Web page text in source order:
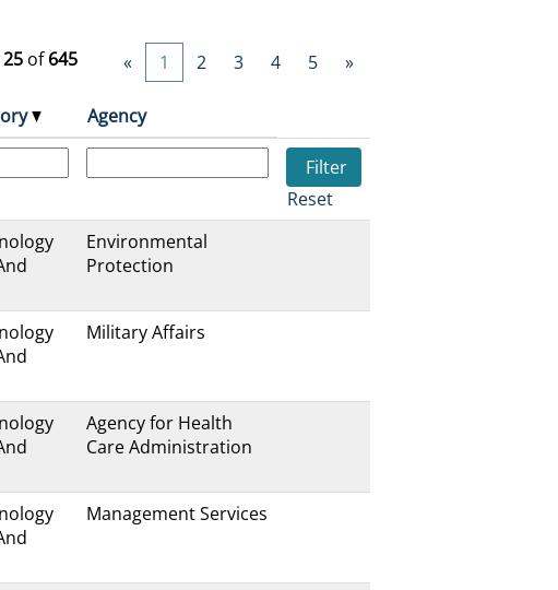
25 of645 « 1 2 3 4 5 »
Agency
Reset
Environmental
Protection
Military Affairs
Agency for Health
Care Administration
Management Services